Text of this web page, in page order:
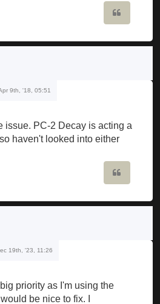
9th, '18, 05:51
issue. PC-2 Decay is acting a
haven't looked into either
19th, '23, 11:26
priority as I'm using the
be nice to fix. I